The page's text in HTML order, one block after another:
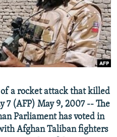
a rocket attack that killed
7 (AFP) May 9, 2007 -- The
Parliament has voted in
Afghan Taliban fighters